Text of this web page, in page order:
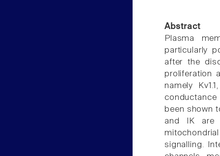
Abstract
Plasma
particularly
after the
proliferation
namely
conductance
been shown
and IK are
signalling.